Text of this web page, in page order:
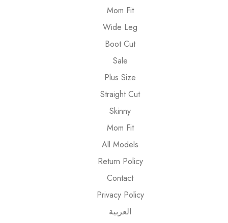
Mom Fit
Wide Leg
Boot Cut
Sale
Plus Size
Straight Cut
Skinny
Mom Fit
All Models
Return Policy
Contact
Privacy Policy
العربية